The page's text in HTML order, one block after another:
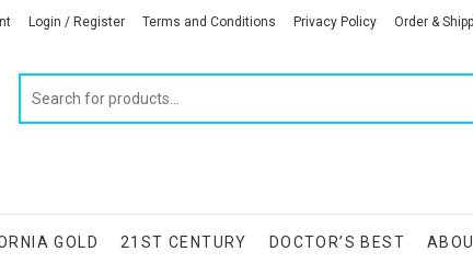
Login / Register Terms and Conditions Privacy Policy Order &
GOLD 21ST CENTURY DOCTOR’S BEST